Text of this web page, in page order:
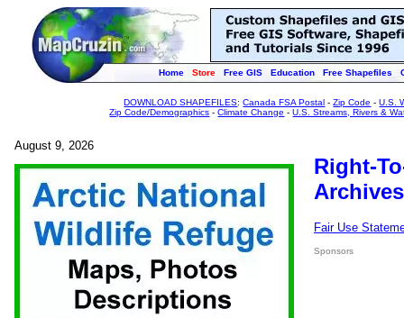
Home Store Free GIS Education Free Shapefiles
DOWNLOAD SHAPEFILES:Canada FSA Postal -Zip Code -U.S.
Zip Code/Demographics -Climate Change -U.S. Streams, Rivers &
August 9, 2026
Right-
Fair Use
Sponsors